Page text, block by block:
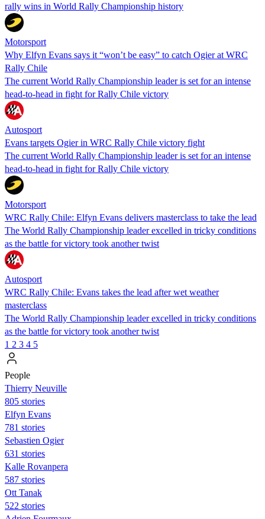
rally wins in World Rally Championship history
Motorsport
Why Elfyn Evans says it “won’t be easy” to catch Ogier at WRC
Rally Chile
The current World Rally Championship leader is set for an intense
head-to-head in fight for Rally Chile victory
Autosport
Evans targets Ogier in WRC Rally Chile victory fight
The current World Rally Championship leader is set for an intense
head-to-head in fight for Rally Chile victory
Motorsport
WRC Rally Chile: Elfyn Evans delivers masterclass to take the lead
The World Rally Championship leader excelled in tricky conditions
as the battle for victory took another twist
Autosport
WRC Rally Chile: Evans takes the lead after wet weather
masterclass
The World Rally Championship leader excelled in tricky conditions
as the battle for victory took another twist
1 2 3 4 5
People
Thierry Neuville
805 stories
Elfyn Evans
781 stories
Sebastien Ogier
631 stories
Kalle Rovanpera
587 stories
Ott Tanak
522 stories